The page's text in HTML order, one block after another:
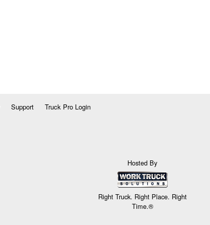
Support
Truck Pro Login
Hosted By
Right Truck. Right Place. Right
Time.®